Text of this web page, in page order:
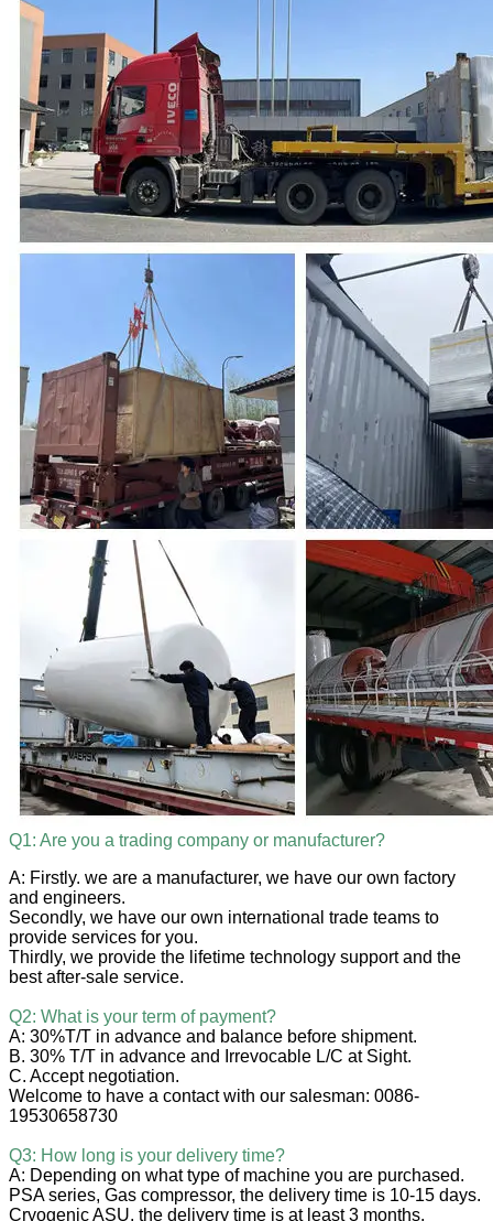
Q1: Are you a trading company or manufacturer?
A: Firstly. we are a manufacturer, we have our own factory
and engineers.
Secondly, we have our own international trade teams to
provide services for you.
Thirdly, we provide the lifetime technology support and the
best after-sale service.
Q2: What is your term of payment?
A: 30%T/T in advance and balance before shipment.
B. 30% T/T in advance and Irrevocable L/C at Sight.
C. Accept negotiation.
Welcome to have a contact with our salesman: 0086-
19530658730
Q3: How long is your delivery time?
A: Depending on what type of machine you are purchased.
PSA series, Gas compressor, the delivery time is 10-15 days.
Cryogenic ASU, the delivery time is at least 3 months.